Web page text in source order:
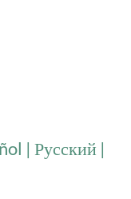
| Русский |